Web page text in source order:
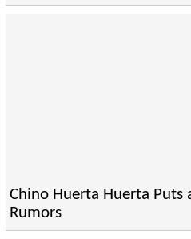
Chino Huerta Huerta Puts
Rumors